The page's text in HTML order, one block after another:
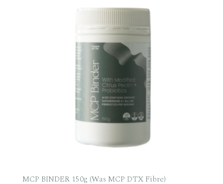
MCP BINDER 150g (Was MCP DTX Fibre)